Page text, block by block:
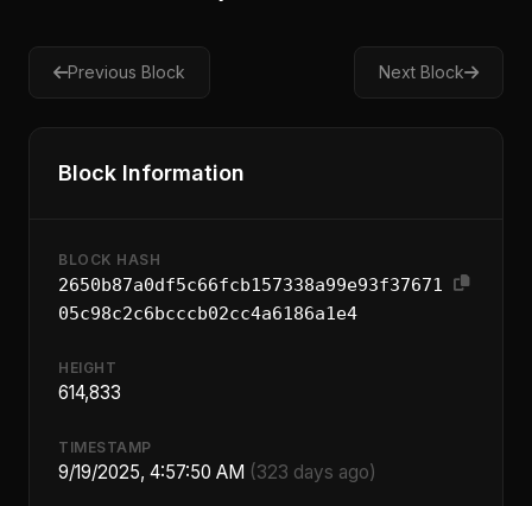
Previous Block Next Block
Block Information
BLOCK HASH
2650b87a0df5c66fcb157338a99e93f37671
05c98c2c6bcccb02cc4a6186a1e4
HEIGHT
614,833
TIMESTAMP
9/19/2025, 4:57:50 AM (323 days ago)